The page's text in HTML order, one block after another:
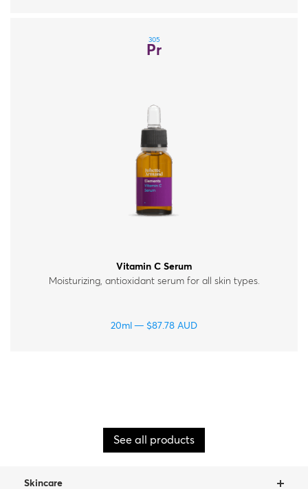
305
Pr
Vitamin C Serum
Moisturizing, antioxidant serum for all skin types.
20ml $87.78 AUD
See all products
Skincare